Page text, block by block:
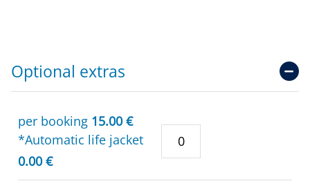
Optional extras
per booking 15.00 €
*Automatic life jacket
0.00 €